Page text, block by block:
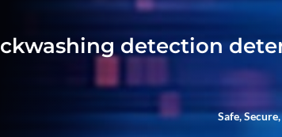
detection
Safe,